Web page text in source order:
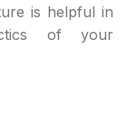
is helpful in
of your